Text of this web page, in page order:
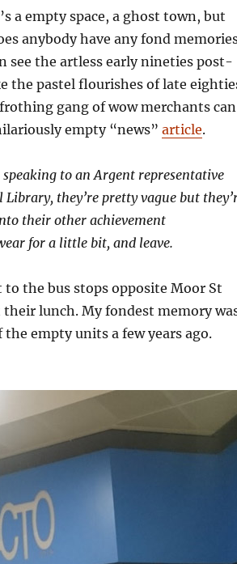
a empty space, a ghost town, but
anybody have any fond
see the artless early nineties post-
the pastel flourishes of late
gang of wow merchants
empty “news” article.
to an Argent representative
they’re pretty vague but
their other achievement
for a little bit, and leave.
to the bus stops opposite Moor St
lunch. My fondest memory
empty units a few years ago.